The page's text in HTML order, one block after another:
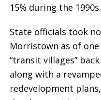
15% during the 1990s.
State officials took
Morristown as of one
“transit villages”
along with a
redevelopment